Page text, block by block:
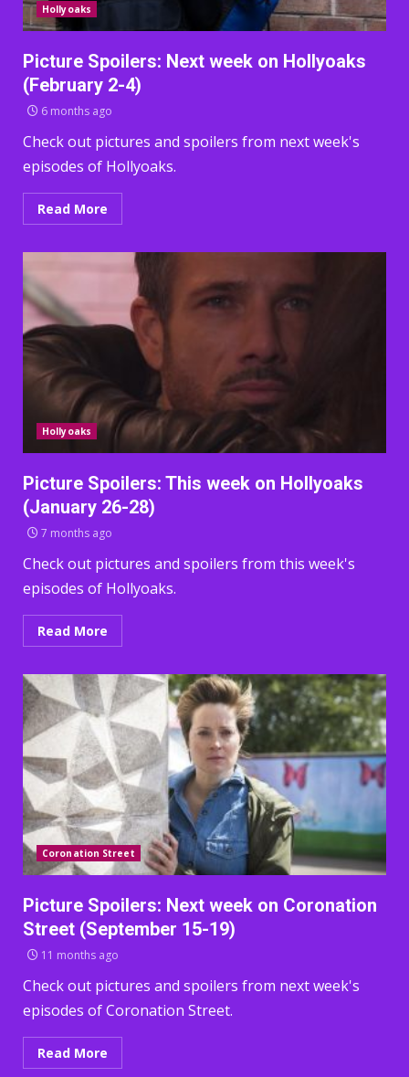
Hollyoaks
Picture Spoilers: Next week on Hollyoaks
(February 2-4)
6 months ago
Check out pictures and spoilers from next week's
episodes of Hollyoaks.
Read More
Hollyoaks
Picture Spoilers: This week on Hollyoaks
(January 26-28)
7 months ago
Check out pictures and spoilers from this week's
episodes of Hollyoaks.
Read More
Coronation Street
Picture Spoilers: Next week on Coronation
Street (September 15-19)
11 months ago
Check out pictures and spoilers from next week's
episodes of Coronation Street.
Read More